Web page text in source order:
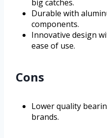
big catches.
Durable with
components.
Innovative design
ease of use.
Cons
Lower quality
brands.